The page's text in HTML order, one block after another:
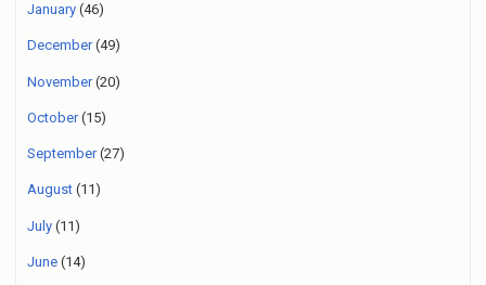
January (46)
December(49)
November(20)
October(15)
September(27)
August (11)
July (11)
June (14)